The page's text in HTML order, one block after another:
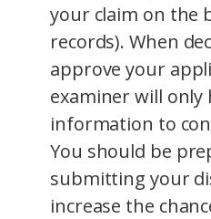
your claim on the
records). When
approve your
examiner will only
information to
You should be
submitting your
increase the